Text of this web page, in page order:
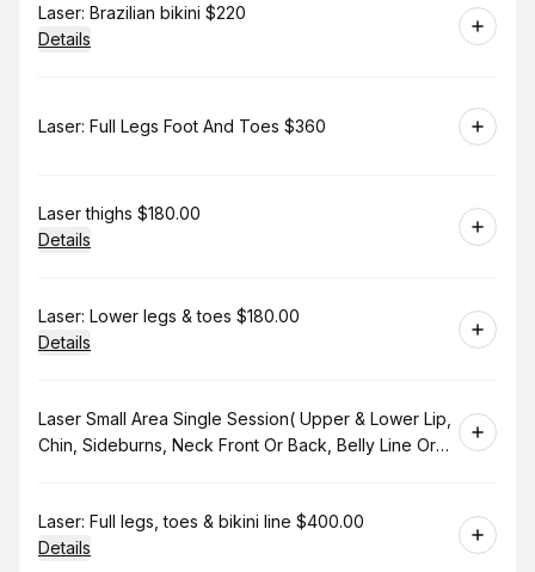
Book
Laser: Brazilian bikini $220
Details
Book Laser: Full Legs Foot And Toes $360
Book
Laser thighs $180.00
Details
Book
Laser: Lower legs & toes $180.00
Details
Book
Laser Small Area Single Session( Upper & Lower Lip,
Chin, Sideburns, Neck Front Or Back, Belly Line Or
Book
Laser: Full legs, toes & bikini line $400.00
Details